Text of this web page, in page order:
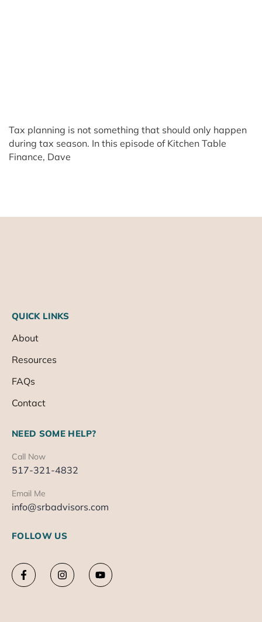
Tax planning is not something that should only happen
during tax season. In this episode of Kitchen Table
Finance, Dave
QUICK LINKS
About
Resources
FAQs
Contact
NEED SOME HELP?
Call Now
517-321-4832
Email Me
info@srbadvisors.com
FOLLOW US